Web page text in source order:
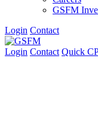
GSFM
Login Contact
Login Contact Quick